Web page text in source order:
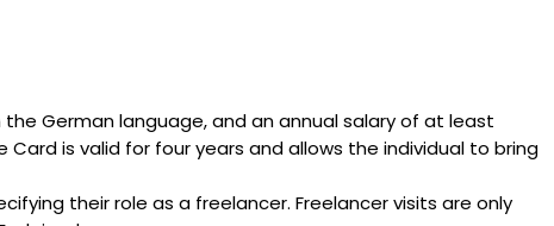
the German language, and an annual salary of at least
Card is valid for four years and allows the individual to bring
their role as a freelancer. Freelancer visits are only